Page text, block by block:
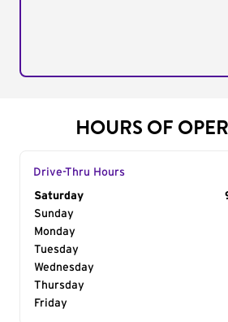
HOURS OF
Drive-Thru Hours
Day of the Week
Saturday
Sunday
Monday
Tuesday
Wednesday
Thursday
Friday